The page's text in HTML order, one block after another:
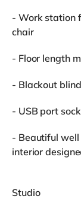
- Work station
chair
- Floor length
- Blackout
- USB port
- Beautiful
interior
Studio